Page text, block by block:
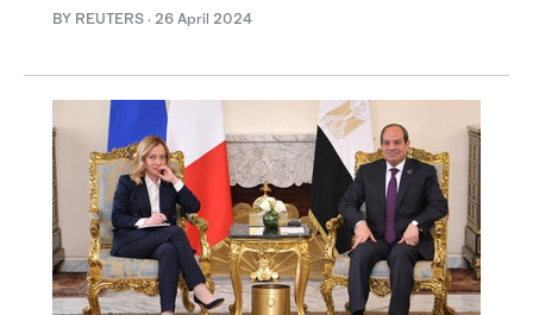
BY REUTERS · 26 April 2024